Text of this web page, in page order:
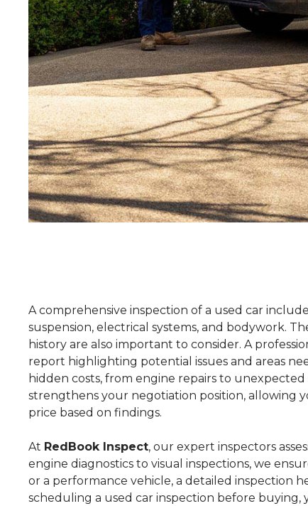
A comprehensive inspection of a used car
suspension, electrical systems, and bodywork.
history are also important to consider. A
report highlighting potential issues and areas
hidden costs, from engine repairs to unexpected
strengthens your negotiation position, allowing
price based on findings.
At RedBook Inspect, our expert inspectors
engine diagnostics to visual inspections, we
or a performance vehicle, a detailed inspection
scheduling a used car inspection before buying,